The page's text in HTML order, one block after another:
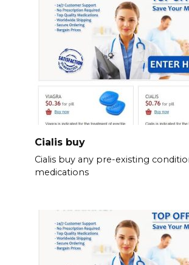
Cialis buy
Cialis buy any pre-existing
medications